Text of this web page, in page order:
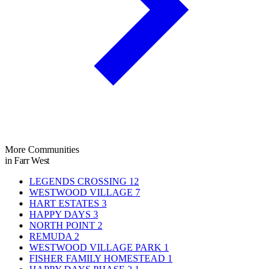
More Communities
in Farr West
LEGENDS CROSSING 12
WESTWOOD VILLAGE 7
HART ESTATES 3
HAPPY DAYS 3
NORTH POINT 2
REMUDA 2
WESTWOOD VILLAGE PARK 1
FISHER FAMILY HOMESTEAD 1